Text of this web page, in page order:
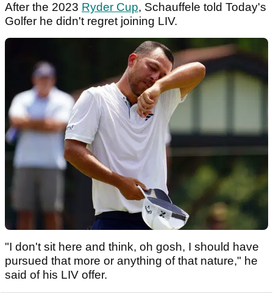
After the 2023 Ryder Cup, Schauffele told Today's
Golfer he didn't regret joining LIV.
"I don't sit here and think, oh gosh, I should have
pursued that more or anything of that nature," he
said of his LIV offer.